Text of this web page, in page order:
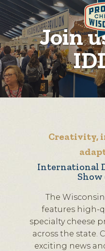
Join
Creativity,
International
Show
The
features high-
specialty cheese
across the state.
exciting news